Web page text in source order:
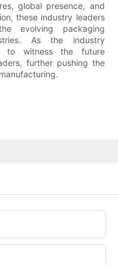
global presence, and
these industry leaders
evolving packaging
As the industry
to witness the future
further pushing the